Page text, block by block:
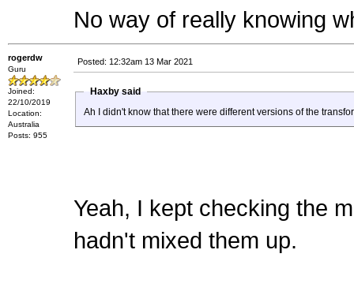
No way of really knowing
rogerdw
Guru
Joined:
22/10/2019
Location:
Australia
Posts: 955
Posted: 12:32am 13 Mar 2021
Haxby said
Ah I didn't know that there were different versions of the
Yeah, I kept checking the
hadn't mixed them up.